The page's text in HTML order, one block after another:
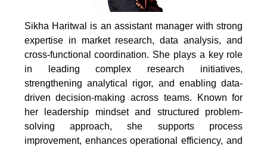
Sikha Haritwal is an assistant manager with strong
expertise in market research, data analysis, and
cross-functional coordination. She plays a key role
in leading complex research initiatives,
strengthening analytical rigor, and enabling data-
driven decision-making across teams. Known for
her leadership mindset and structured problem-
solving approach, she supports process
improvement, enhances operational efficiency, and